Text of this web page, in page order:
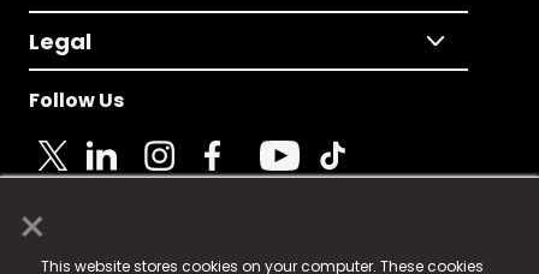
×
This website stores cookies on your computer. These cookies
Legal
Follow Us
© 2025 Fame Media Tech Limited. n-gage.io is a